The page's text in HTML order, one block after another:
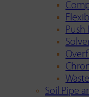
Push
Soil Pipe